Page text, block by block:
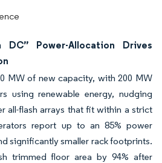
DC” Power-Allocation Drives
MW of new capacity, with 200 MW
using renewable energy, nudging
all-flash arrays that fit within a strict
report up to an 85% power
significantly smaller rack footprints.
trimmed floor area by 94% after